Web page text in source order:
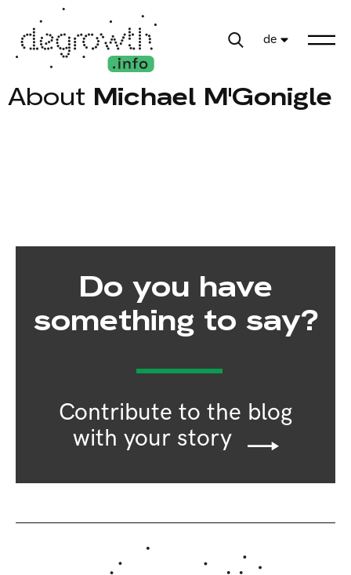
de
About Michael M'Gonigle
Do you have
something to say?
Contribute to the blog
with your story